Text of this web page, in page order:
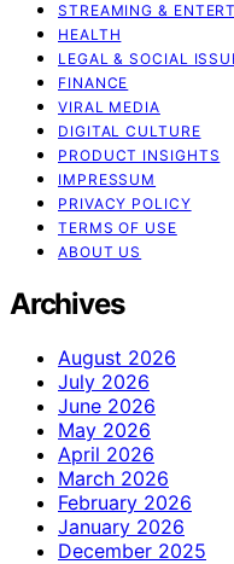
STREAMING &
HEALTH
LEGAL & SOCIAL
FINANCE
VIRAL MEDIA
DIGITAL CULTURE
PRODUCT INSIGHTS
IMPRESSUM
PRIVACY POLICY
TERMS OF USE
ABOUT US
Archives
August 2026
July 2026
June 2026
May 2026
April 2026
March 2026
February 2026
January 2026
December 2025